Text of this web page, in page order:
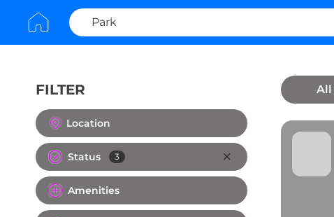
FILTER
Location
Status 3
Amenities
All